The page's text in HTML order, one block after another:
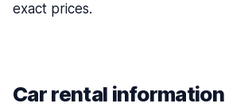
exact prices.
Car rental information